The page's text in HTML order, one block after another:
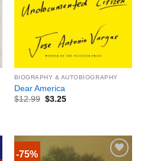
BIOGRAPHY & AUTOBIOGRAPHY
Dear America
$12.99 $3.25
-75%